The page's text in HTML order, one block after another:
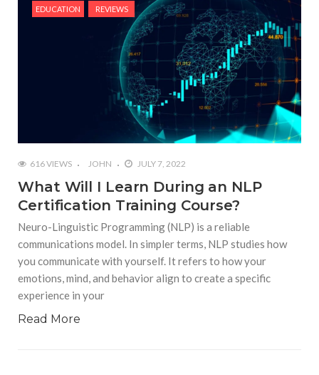
EDUCATION REVIEWS
616 VIEWS JOHN JULY 7, 2022
What Will I Learn During an NLP
Certification Training Course?
Neuro-Linguistic Programming (NLP) is a reliable
communications model. In simpler terms, NLP studies how
you communicate with yourself. It refers to how your
emotions, mind, and behavior align to create a specific
experience in your
Read More